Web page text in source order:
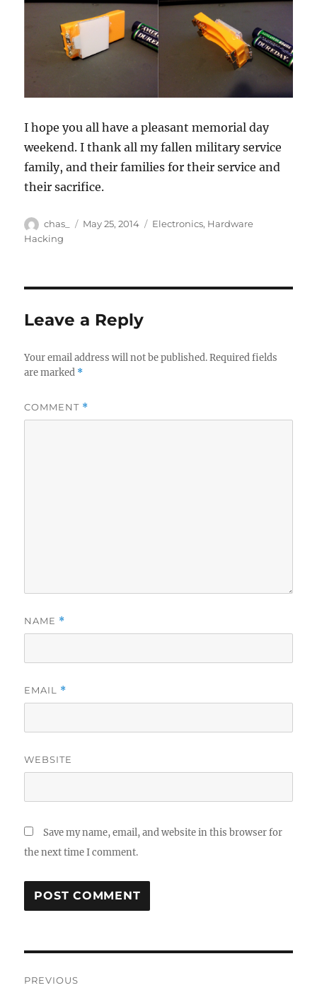
I hope you all have a pleasant memorial day
weekend. I thank all my fallen military service
family, and their families for their service and
their sacrifice.
Author
chas_
Posted
May 25, 2014 Categories
Electronics, Hardware
Hacking
Leave a Reply
Your email address will not be published. Required fields
are marked *
COMMENT *
NAME *
EMAIL *
WEBSITE
Save my name, email, and website in this browser for
the next time I comment.
PREVIOUS